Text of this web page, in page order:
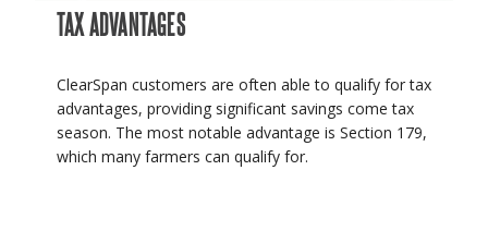
TAX ADVANTAGES
ClearSpan customers are often able to qualify for tax
advantages, providing significant savings come tax
season. The most notable advantage is Section 179,
which many farmers can qualify for.